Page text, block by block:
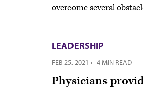
overcome several
LEADERSHIP
FEB 25, 2021 · 4 MIN READ
Physicians